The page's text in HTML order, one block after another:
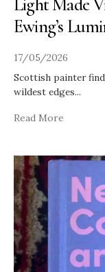
Light Made
Ewing’s
17/05/2026
Scottish painter
wildest edges...
Read More